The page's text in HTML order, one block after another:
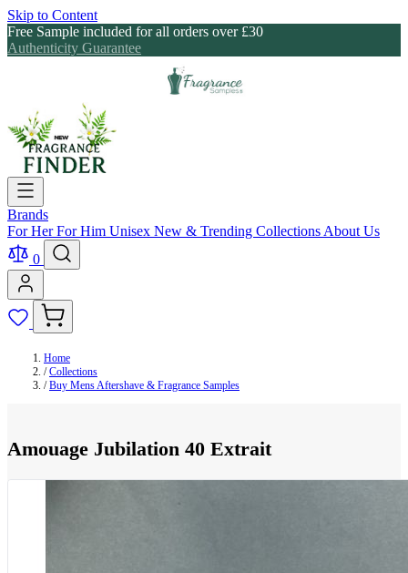
Skip to Content
Free Sample included for all orders over £30
Authenticity Guarantee
Brands
For HerFor Him Unisex New & Trending Collections About Us
0
Home
/ Collections
/ Buy Mens Aftershave & Fragrance Samples
Amouage Jubilation 40 Extrait